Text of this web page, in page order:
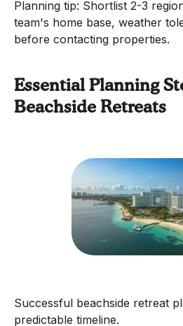
Planning tip: Shortlist 2-3
team's home base, weather
before contacting properties.
Essential Planning
Beachside Retreats
Successful beachside retreat
predictable timeline.